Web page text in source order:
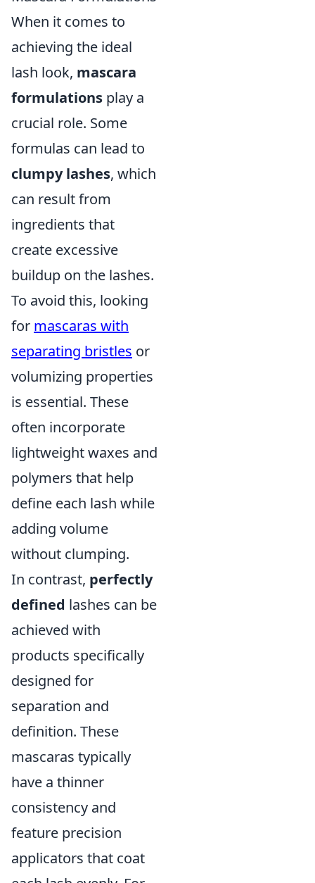
When it comes to
achieving the ideal
lash look, mascara
formulations play a
crucial role. Some
formulas can lead to
clumpy lashes, which
can result from
ingredients that
create excessive
buildup on the lashes.
To avoid this, looking
for mascaras with
separating bristles or
volumizing properties
is essential. These
often incorporate
lightweight waxes and
polymers that help
define each lash while
adding volume
without clumping.
In contrast, perfectly
defined lashes can be
achieved with
products specifically
designed for
separation and
definition. These
mascaras typically
have a thinner
consistency and
feature precision
applicators that coat